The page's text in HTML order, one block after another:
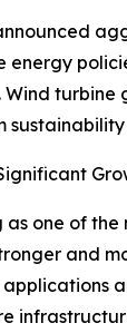
energy
one of
and